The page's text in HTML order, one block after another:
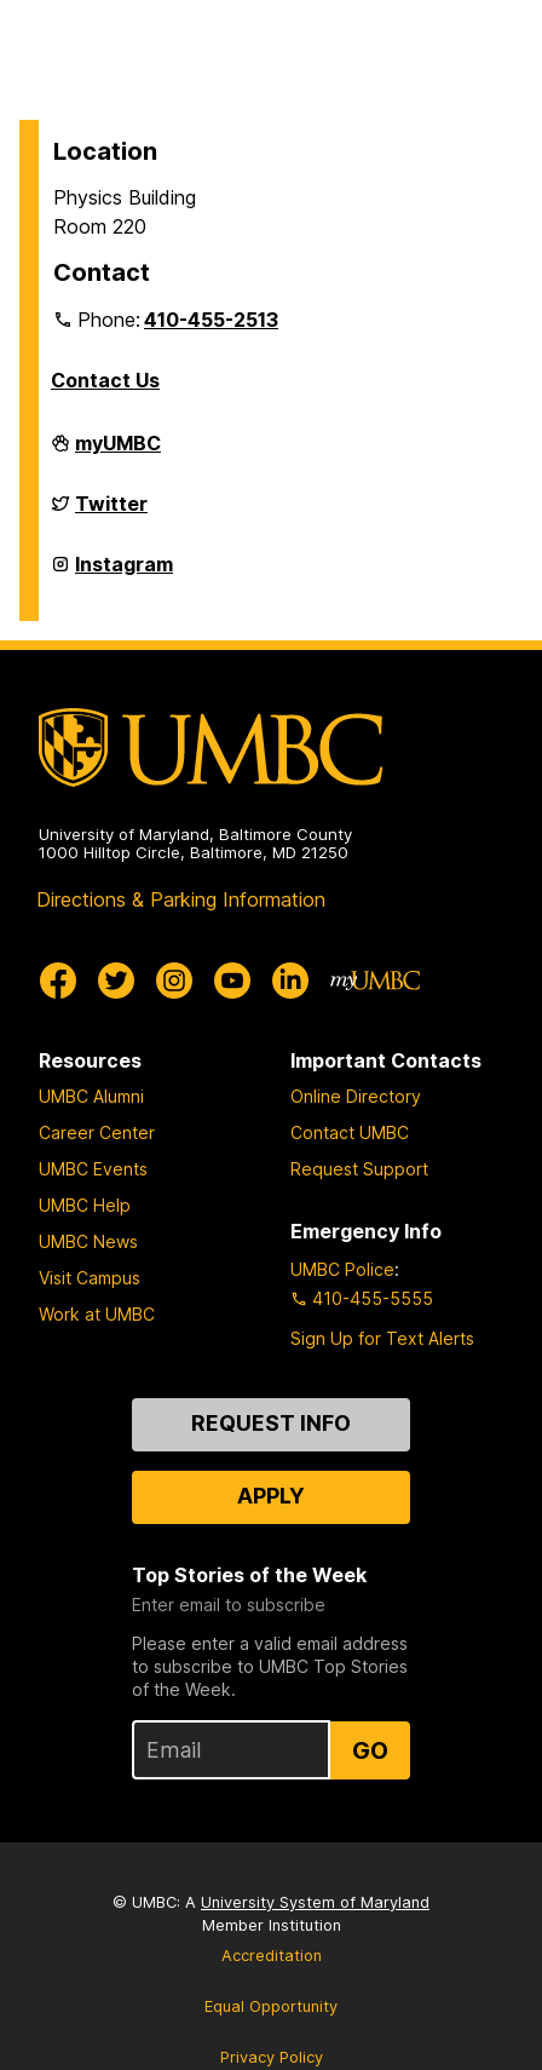
Location
Physics Building
Room 220
Contact
Phone:410-455-2513
Contact Us
Department
of
on
myUMBC
Department
of
on
Twitter
Department
of
Instagram
University of Maryland, Baltimore County
1000 Hilltop Circle, Baltimore, MD 21250
Directions & Parking Information
Resources
UMBC Alumni
Career Center
UMBC Events
UMBC Help
UMBC News
Visit Campus
Work at UMBC
Important Contacts
Online Directory
Contact UMBC
Request Support
Emergency Info
UMBC Police:
410-455-5555
Sign Up for Text Alerts
REQUEST INFO
APPLY
Top Stories of the Week
Enter email to subscribe
Please enter a valid email address
to subscribe to UMBC Top Stories
of the Week.
GO
© UMBC: A University System of Maryland
Member Institution
Accreditation
Equal Opportunity
Privacy Policy